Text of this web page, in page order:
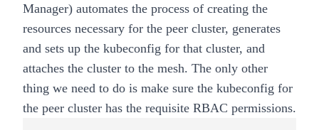
Manager) automates the process of creating the
resources necessary for the peer cluster, generates
and sets up the kubeconfig for that cluster, and
attaches the cluster to the mesh. The only other
thing we need to do is make sure the kubeconfig for
the peer cluster has the requisite RBAC permissions.